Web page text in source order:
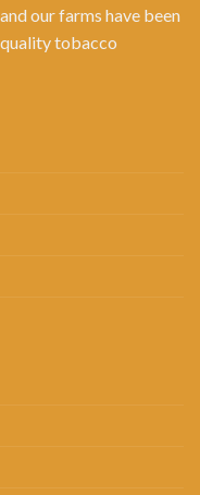
our farms have been
tobacco